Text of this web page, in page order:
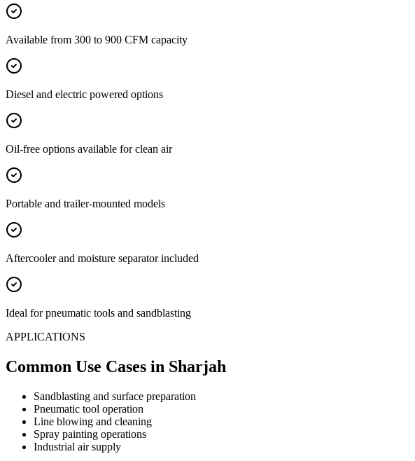
Available from 300 to 900 CFM capacity
Diesel and electric powered options
Oil-free options available for clean air
Portable and trailer-mounted models
Aftercooler and moisture separator included
Ideal for pneumatic tools and sandblasting
APPLICATIONS
Common Use Cases in Sharjah
Sandblasting and surface preparation
Pneumatic tool operation
Line blowing and cleaning
Spray painting operations
Industrial air supply